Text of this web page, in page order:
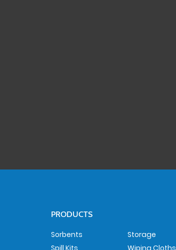
PRODUCTS
Sorbents
Storage